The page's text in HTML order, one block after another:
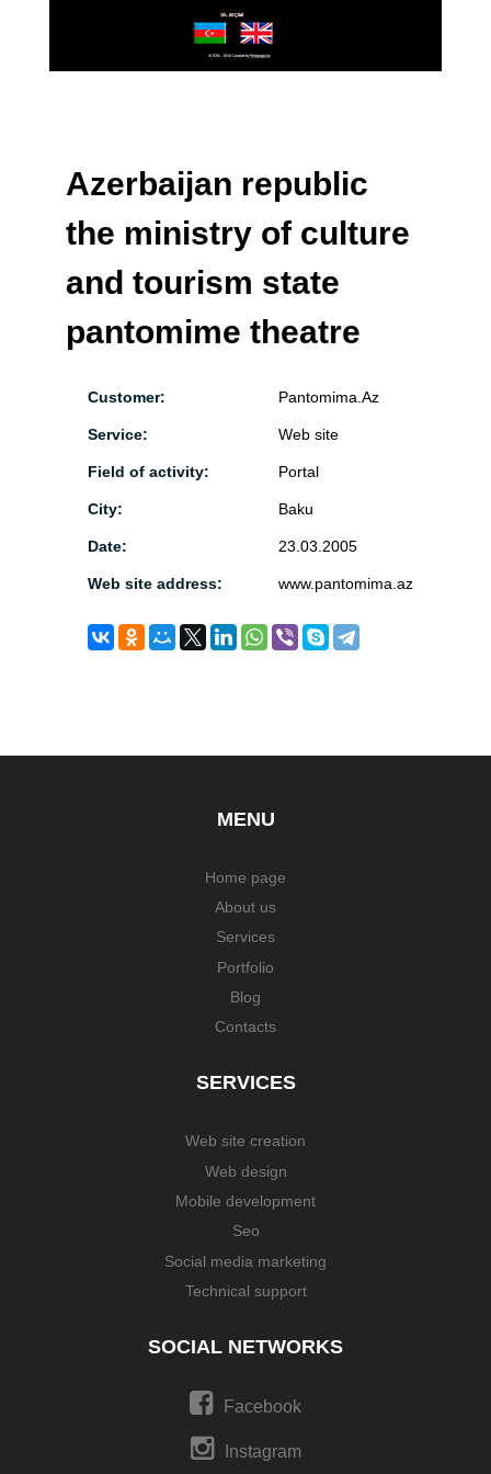
Azerbaijan republic
the ministry of culture
and tourism state
pantomime theatre
Customer: Pantomima.Az
Service: Web site
Field of activity: Portal
City: Baku
Date: 23.03.2005
Web site address: www.pantomima.az
MENU
Home page
About us
Services
Portfolio
Blog
Contacts
SERVICES
Web site creation
Web design
Mobile development
Seo
Social media marketing
Technical support
SOCIAL NETWORKS
Facebook
Instagram